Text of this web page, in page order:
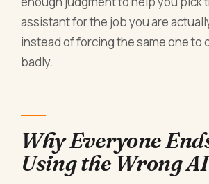
assistant for the job you are
instead of forcing the same one to
badly.
Why Everyone
Using the Wrong AI